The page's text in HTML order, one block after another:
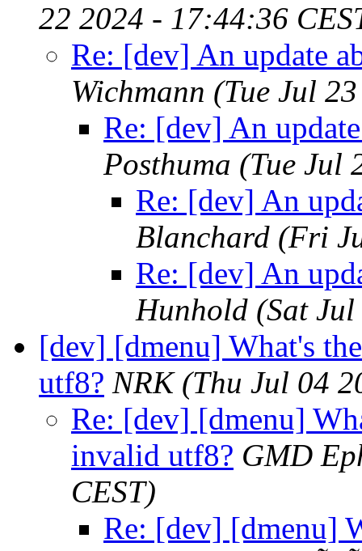
22 2024 - 17:44:36
Re: [dev] An update
Wichmann (Tue Jul
Re: [dev] An
Posthuma (Tue Jul
Re: [dev] An
Blanchard (Fri
Re: [dev] An
Hunhold (Sat
[dev] [dmenu] What's
utf8? NRK (Thu Jul 04
Re: [dev] [dmenu]
invalid utf8? GMD
CEST)
Re: [dev] [dmenu]